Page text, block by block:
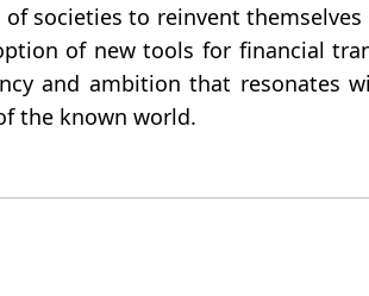
societies to reinvent
of new tools for financial
and ambition that resonates
the known world.